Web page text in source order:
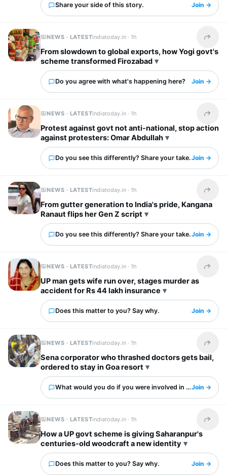
Share your side of this story. Join →
NEWS · LATESTindiatoday.in ·1h Share
From slowdown to global exports, how Yogi govt's
scheme transformed Firozabad
Do you agree with what's happening here? Join →
NEWS · LATESTindiatoday.in ·1h Share
Protest against govt not anti-national, stop action
against protesters: Omar Abdullah
Do you see this differently? Share your take.Join →
NEWS · LATESTindiatoday.in ·1h Share
From gutter generation to India's pride, Kangana
Ranaut flips her Gen Z script
Do you see this differently? Share your take.Join →
NEWS · LATESTindiatoday.in ·1h Share
UP man gets wife run over, stages murder as
accident for Rs 44 lakh insurance
Does this matter to you? Say why. Join →
NEWS · LATESTindiatoday.in ·1h Share
Sena corporator who thrashed doctors gets bail,
ordered to stay in Goa resort
What would you do if you were involved in this?Join →
NEWS · LATESTindiatoday.in ·1h Share
How a UP govt scheme is giving Saharanpur's
centuries-old woodcraft a new identity
Does this matter to you? Say why. Join →